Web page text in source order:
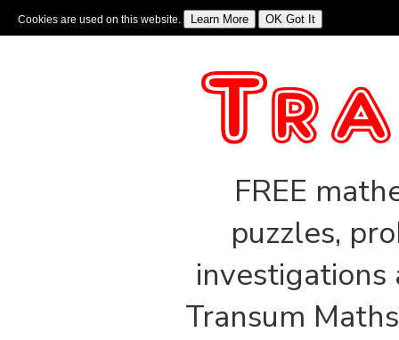
Cookies are used on this website.
FREE
puzzles,
Transum